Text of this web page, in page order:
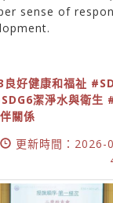
sense of
良好健康和福祉
潔淨水與衛生
關係
更新時間：